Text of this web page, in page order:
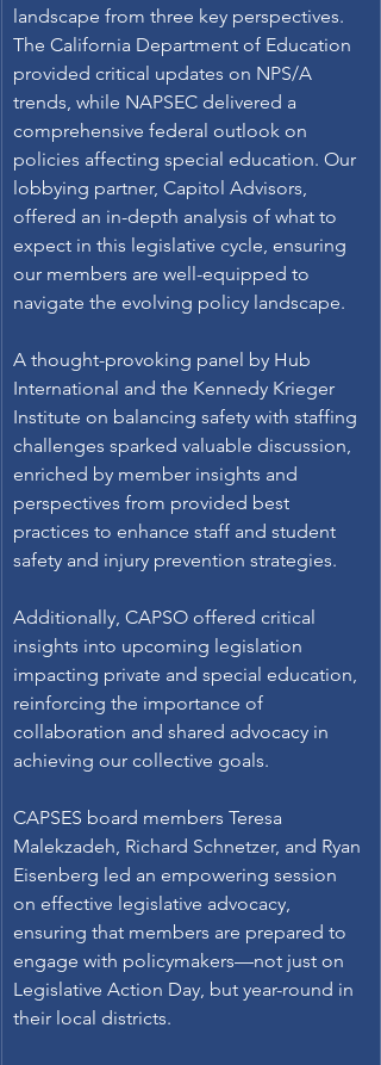
landscape from three key perspectives.
The California Department of Education
provided critical updates on NPS/A
trends, while NAPSEC delivered a
comprehensive federal outlook on
policies affecting special education. Our
lobbying partner, Capitol Advisors,
offered an in-depth analysis of what to
expect in this legislative cycle, ensuring
our members are well-equipped to
navigate the evolving policy landscape.
A thought-provoking panel by Hub
International and the Kennedy Krieger
Institute on balancing safety with staffing
challenges sparked valuable discussion,
enriched by member insights and
perspectives from provided best
practices to enhance staff and student
safety and injury prevention strategies.
Additionally, CAPSO offered critical
insights into upcoming legislation
impacting private and special education,
reinforcing the importance of
collaboration and shared advocacy in
achieving our collective goals.
CAPSES board members Teresa
Malekzadeh, Richard Schnetzer, and Ryan
Eisenberg led an empowering session
on effective legislative advocacy,
ensuring that members are prepared to
engage with policymakers—not just on
Legislative Action Day, but year-round in
their local districts.